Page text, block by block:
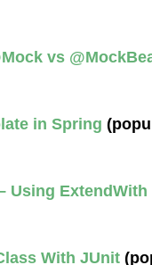
vs
in Spring
Using ExtendWith
With JUnit